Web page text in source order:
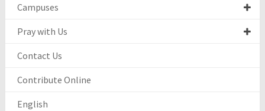
Campuses
Pray with Us
Contact Us
Contribute Online
English